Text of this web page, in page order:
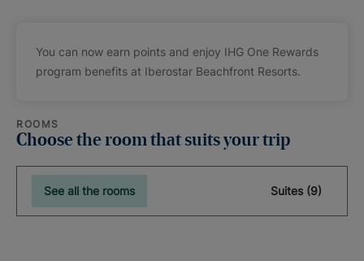
You can now earn points and enjoy IHG One Rewards
program benefits at Iberostar Beachfront Resorts.
ROOMS
Choose the room that suits your trip
See all the rooms Suites (9)